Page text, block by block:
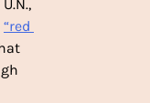
“red